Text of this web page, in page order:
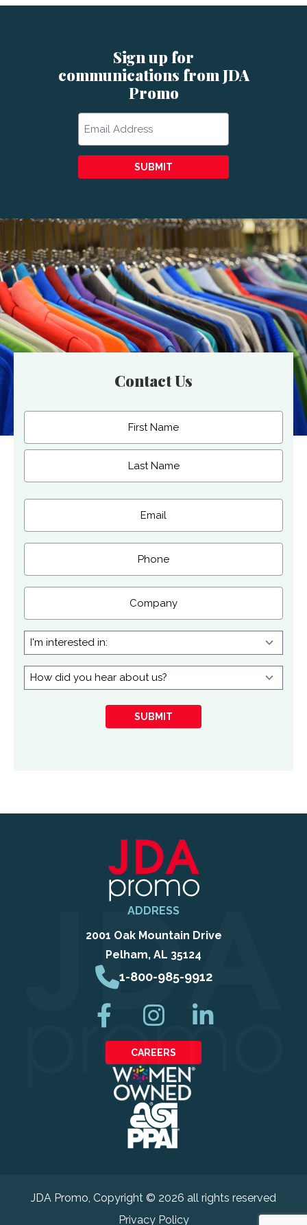
Sign up for
communications from JDA
Promo
SUBMIT
Contact Us
First
I'm
interested
in:How
did
SUBMIT
ADDRESS
2001 Oak Mountain Drive
Pelham, AL 35124
1-800-985-9912
CAREERS
JDA Promo, Copyright © 2026 all rights reserved
Privacy Policy